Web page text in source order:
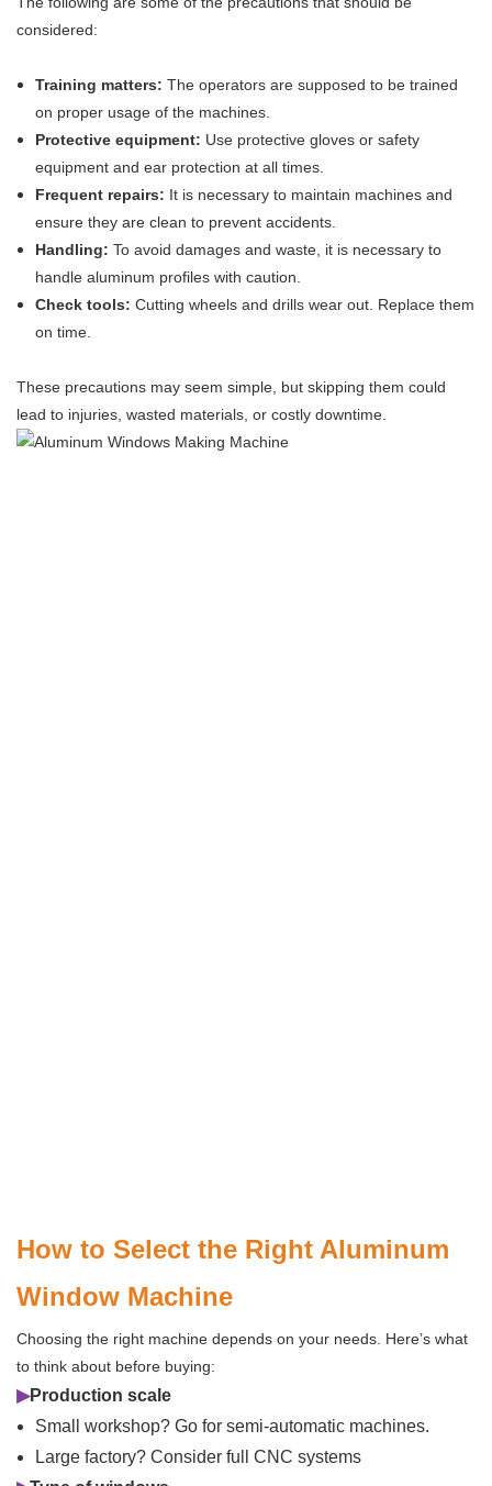
considered:
Training matters: The operators are supposed to be trained
on proper usage of the machines.
Protective equipment: Use protective gloves or safety
equipment and ear protection at all times.
Frequent repairs: It is necessary to maintain machines and
ensure they are clean to prevent accidents.
Handling: To avoid damages and waste, it is necessary to
handle aluminum profiles with caution.
Check tools: Cutting wheels and drills wear out. Replace them
on time.
These precautions may seem simple, but skipping them could
lead to injuries, wasted materials, or costly downtime.
How to Select the Right Aluminum
Window Machine
Choosing the right machine depends on your needs. Here’s what
to think about before buying:
▶Production scale
Small workshop? Go for semi-automatic machines.
Large factory? Consider full CNC systems